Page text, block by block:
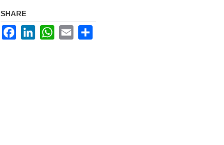
SHARE
FacebookLinkedInWhatsApp
Email